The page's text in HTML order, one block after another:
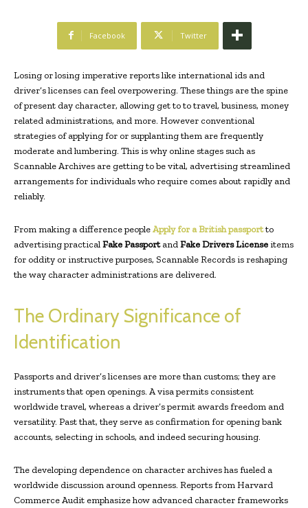
Facebook Twitter
Losing or losing imperative reports like international ids and
driver’s licenses can feel overpowering. These things are the spine
of present day character, allowing get to to travel, business, money
related administrations, and more. However conventional
strategies of applying for or supplanting them are frequently
moderate and lumbering. This is why online stages such as
Scannable Archives are getting to be vital, advertising streamlined
arrangements for individuals who require comes about rapidly and
reliably.
From making a difference peopleApply for a British passportto
advertising practicalFake PassportandFake Drivers License items
for oddity or instructive purposes, Scannable Records is reshaping
the way character administrations are delivered.
The Ordinary Significance of
Identification
Passports and driver’s licenses are more than customs; they are
instruments that open openings. A visa permits consistent
worldwide travel, whereas a driver’s permit awards freedom and
versatility. Past that, they serve as confirmation for opening bank
accounts, selecting in schools, and indeed securing housing.
The developing dependence on character archives has fueled a
worldwide discussion around openness. Reports from Harvard
Commerce Audit emphasize how advanced character frameworks